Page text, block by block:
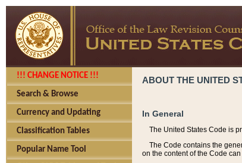
!!! CHANGE NOTICE !!!
Search & Browse
Currency and Updating
Classification Tables
Popular Name Tool
ABOUT THE UNITED
In General
The United States Code is
The Code contains the
on the content of the Code